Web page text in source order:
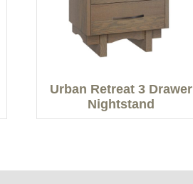
Urban Retreat 3 Drawer
Nightstand